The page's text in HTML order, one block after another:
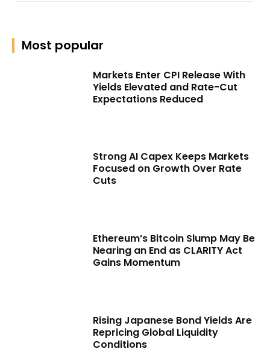
Most popular
Markets Enter CPI Release With
Yields Elevated and Rate-Cut
Expectations Reduced
Strong AI Capex Keeps Markets
Focused on Growth Over Rate
Cuts
Ethereum’s Bitcoin Slump May Be
Nearing an End as CLARITY Act
Gains Momentum
Rising Japanese Bond Yields Are
Repricing Global Liquidity
Conditions